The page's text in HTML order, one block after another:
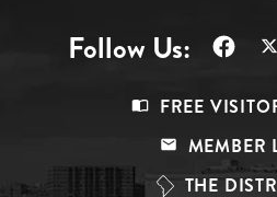
Follow Us:
Top
FREE
MEMBER
THE